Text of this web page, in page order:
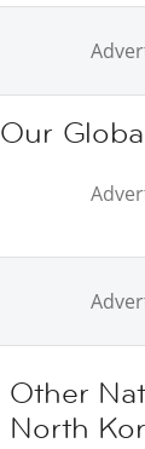
Our
Other
North